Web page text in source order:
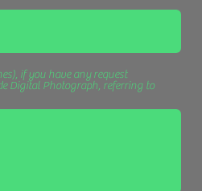
if you have any request
Digital Photograph, referring to